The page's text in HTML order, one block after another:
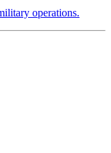
operations.